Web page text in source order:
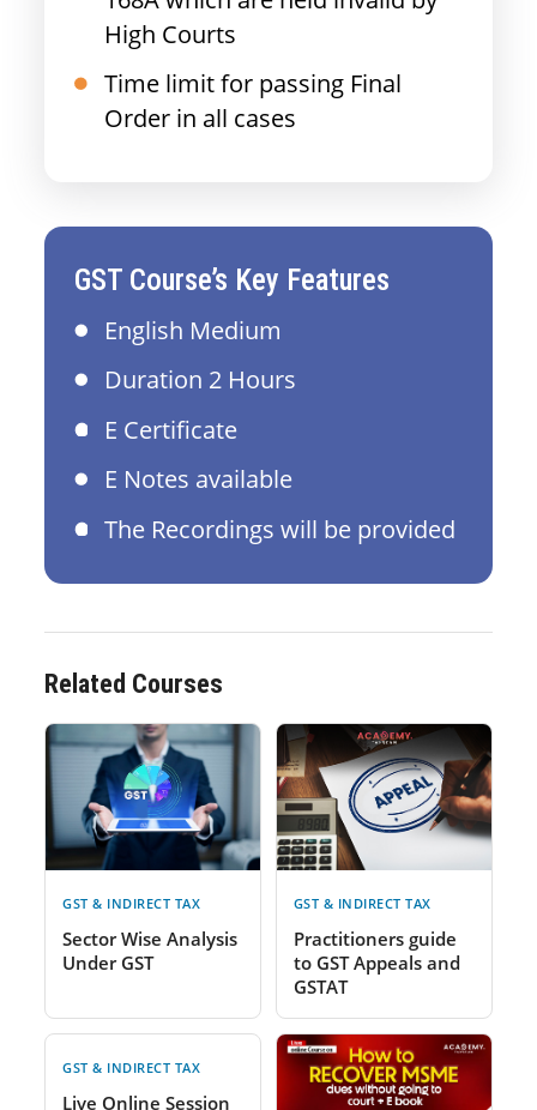
High Courts
Time limit for passing Final
Order in all cases
GST Course’s Key Features
English Medium
Duration 2 Hours
E Certificate
E Notes available
The Recordings will be provided
Related Courses
GST & INDIRECT TAX
Sector Wise Analysis
Under GST
GST & INDIRECT TAX
Practitioners guide
to GST Appeals and
GSTAT
GST & INDIRECT TAX
Live Online Session